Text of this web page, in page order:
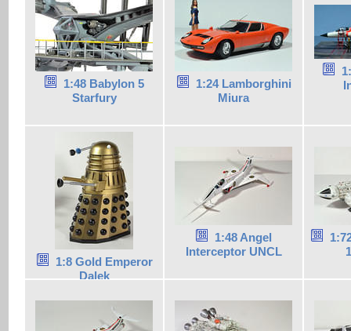
1:48 Babylon 5
Starfury
1:24 Lamborghini
Miura
1:8 Gold Emperor
Dalek
1:48 Angel
Interceptor UNCL